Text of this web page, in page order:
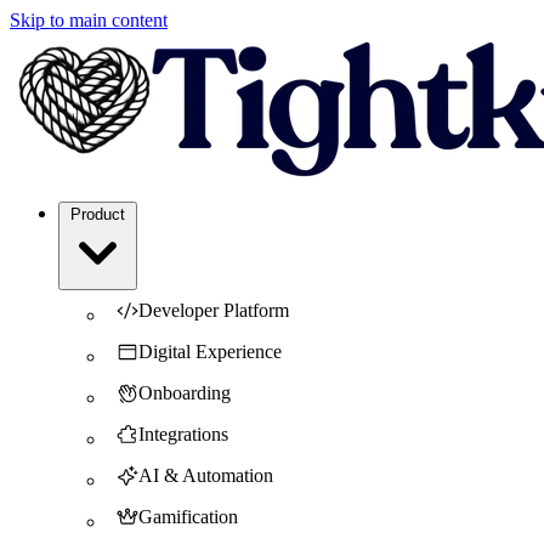
Skip to main content
Developer Platform
Digital Experience
Onboarding
Integrations
AI & Automation
Gamification